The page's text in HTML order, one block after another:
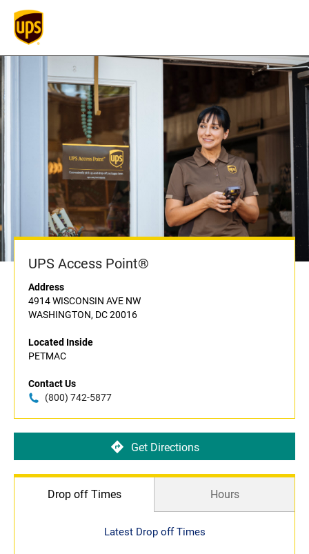
UPS Access Point®
Address
4914 WISCONSIN AVE NW
WASHINGTON, DC 20016
Located Inside
PETMAC
Contact Us
(800) 742-5877
Get Directions
Drop off Times Hours
Latest Drop off Times